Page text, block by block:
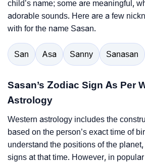
child’s name; some are meaningful,
adorable sounds. Here are a few
with for the name Sasan.
San Asa Sanny Sanasan
Sasan’s Zodiac Sign As Per
Astrology
Western astrology includes the
based on the person’s exact time of
understand the positions of the
signs at that time. However, in